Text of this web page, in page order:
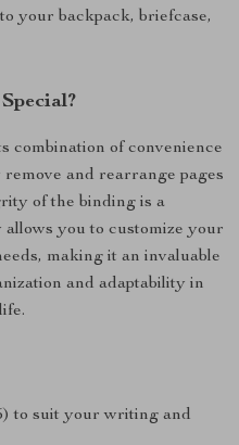
your backpack, briefcase,
combination of convenience
and rearrange pages
of the binding is a
you to customize your
making it an invaluable
and adaptability in
to suit your writing and